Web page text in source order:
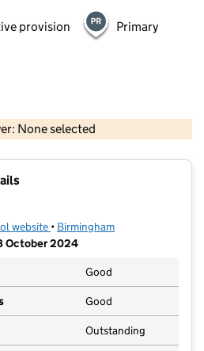
provision Primary
None selected
OS data © Crown copyright and database rights 2026
website (opens in new tab)
• Birmingham
October 2024
Good
Good
Outstanding